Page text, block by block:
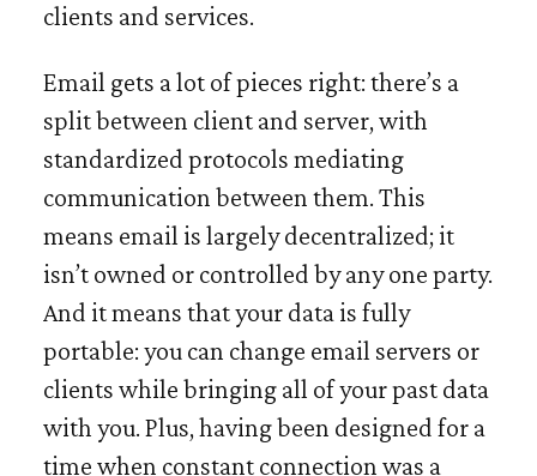
clients and services.
Email gets a lot of pieces right: there’s a
split between client and server, with
standardized protocols mediating
communication between them. This
means email is largely decentralized; it
isn’t owned or controlled by any one party.
And it means that your data is fully
portable: you can change email servers or
clients while bringing all of your past data
with you. Plus, having been designed for a
time when constant connection was a